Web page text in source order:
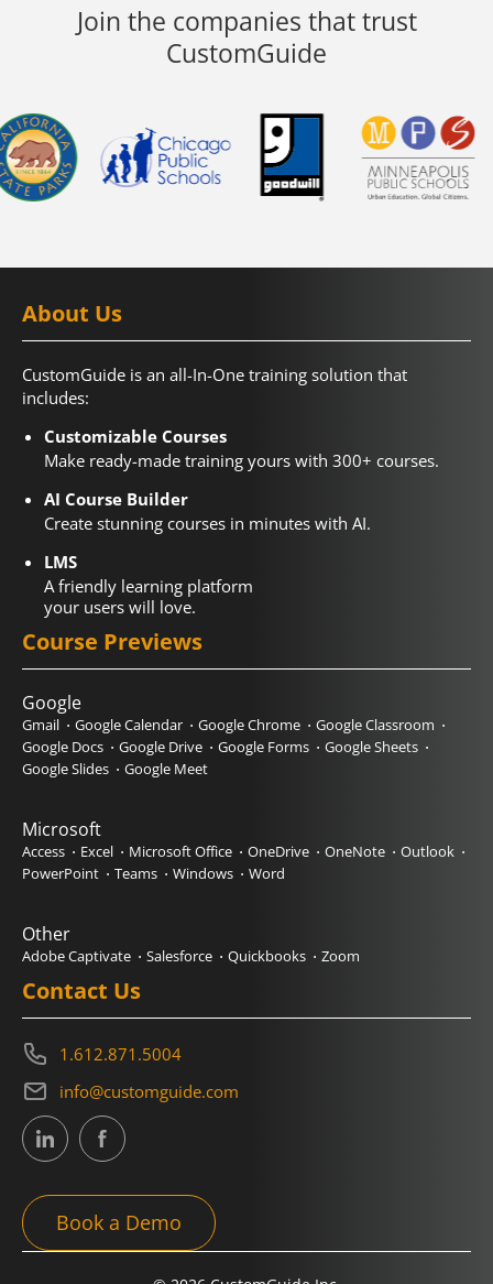
Join the companies that trust
CustomGuide
About Us
CustomGuide is an all-In-One training solution that
includes:
Customizable Courses
Make ready-made training yours with 300+ courses.
AI Course Builder
Create stunning courses in minutes with AI.
LMS
A friendly learning platform
your users will love.
Course Previews
Google
Gmail Google Calendar Google Chrome
Google Classroom
Google Docs
Google Drive Google Forms
Google Sheets
Google Slides
Google Meet
Microsoft
Access Excel Microsoft Office OneDrive OneNote
Outlook
PowerPoint
Teams Windows Word
Other
Adobe Captivate Salesforce Quickbooks Zoom
Contact Us
1.612.871.5004
info@customguide.com
Book a Demo